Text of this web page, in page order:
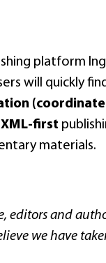
platform
will quickly
XML-first
materials.
editors and
we have